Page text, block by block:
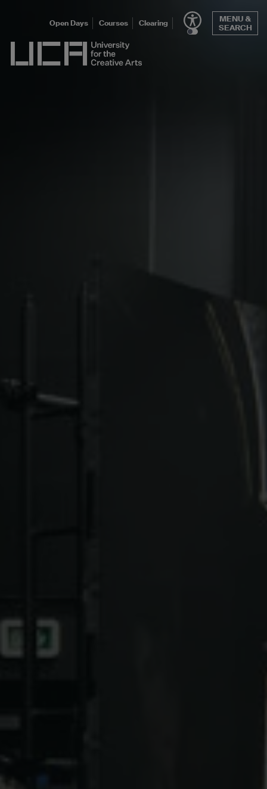
UCA - University for the Creative Arts
Open Days Courses Clearing
MENU &
SEARCH